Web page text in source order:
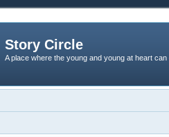
Story Circle
A place where the young and young at heart